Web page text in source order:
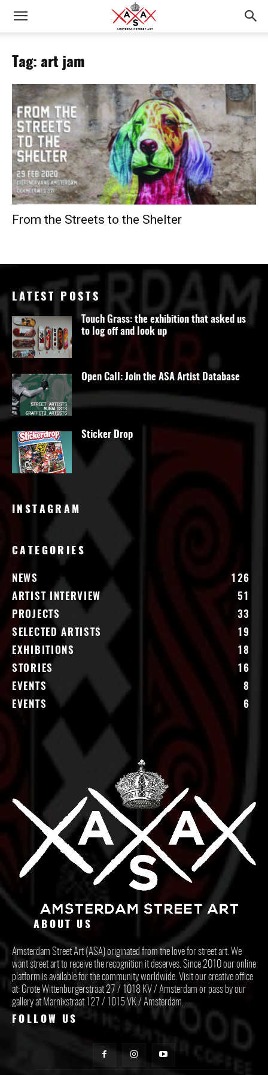
Tag: art jam
From the Streets to the Shelter
LATEST POSTS
Touch Grass: the exhibition that asked us
to log off and look up
Open Call: Join the ASA Artist Database
Sticker Drop
INSTAGRAM
CATEGORIES
NEWS
126
ARTIST INTERVIEW
51
PROJECTS
33
SELECTED ARTISTS
19
EXHIBITIONS
18
STORIES
16
EVENTS
8
EVENTS
6
ABOUT US
Amsterdam Street Art (ASA) originated from the love for street art. We
want street art to receive the recognition it deserves. Since 2010 our online
platform is available for the community worldwide. Visit our creative office
at: Grote Wittenburgerstraat 27 / 1018 KV / Amsterdam or pass by our
gallery at Marnixstraat 127 / 1015 VK / Amsterdam.
FOLLOW US